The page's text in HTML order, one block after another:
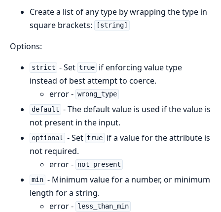
Create a list of any type by wrapping the type in
square brackets:
[string]
Options:
strict - Set true if enforcing value type
instead of best attempt to coerce.
error - wrong_type
default - The default value is used if the value is
not present in the input.
optional - Set true if a value for the attribute is
not required.
error - not_present
min - Minimum value for a number, or minimum
length for a string.
error -
less_than_min